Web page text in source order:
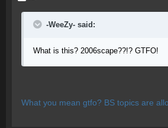
-WeeZy- said:
What is this? 2006scape??!? GTFO!
What you mean gtfo? BS topics are